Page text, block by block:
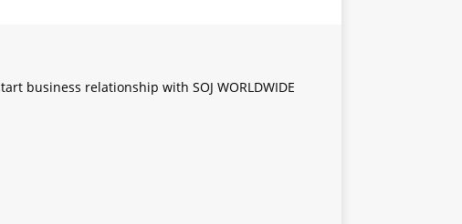
business relationship with SOJ WORLDWIDE